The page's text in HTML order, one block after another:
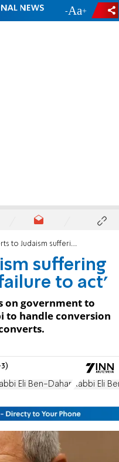
- +
suffering because of gov't failure to act'
suffering
to act'
on government to
to handle conversion
Eli Ben-Dahan Rabbi Eli